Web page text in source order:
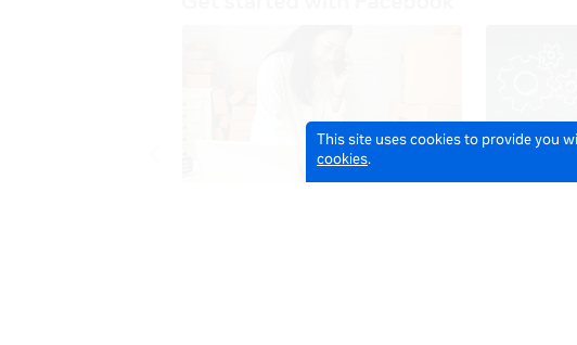
This site uses cookies to provide you
cookies.